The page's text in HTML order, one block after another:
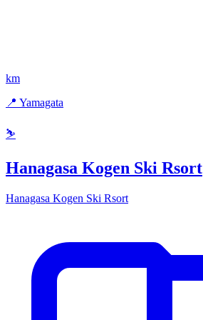
km
📍 Yamagata
⛷️
Hanagasa Kogen Ski Rsort
Hanagasa Kogen Ski Rsort